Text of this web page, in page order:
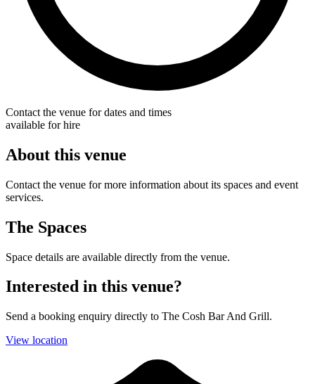
Contact the venue for dates and times
available for hire
About this venue
Contact the venue for more information about its spaces and event
services.
The Spaces
Space details are available directly from the venue.
Interested in this venue?
Send a booking enquiry directly to The Cosh Bar And Grill.
View location